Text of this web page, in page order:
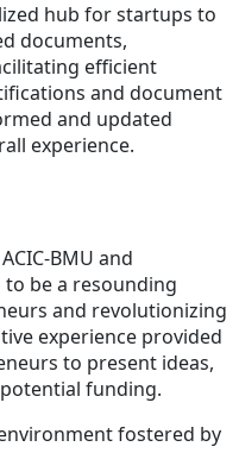
hub for startups to
documents,
efficient
and document
and updated
experience.
BMU and
be a resounding
and revolutionizing
experience provided
to present ideas,
funding.
fostered by